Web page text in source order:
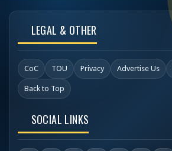
LEGAL & OTHER
CoC TOU Privacy Advertise Us
Back to Top
SOCIAL LINKS